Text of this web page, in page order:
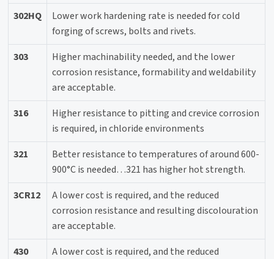
302HQ
Lower work hardening rate is needed for cold
forging of screws, bolts and rivets.
303
Higher machinability needed, and the lower
corrosion resistance, formability and weldability
are acceptable.
316
Higher resistance to pitting and crevice corrosion
is required, in chloride environments
321
Better resistance to temperatures of around 600-
900°C is needed…321 has higher hot strength.
3CR12
A lower cost is required, and the reduced
corrosion resistance and resulting discolouration
are acceptable.
430
A lower cost is required, and the reduced